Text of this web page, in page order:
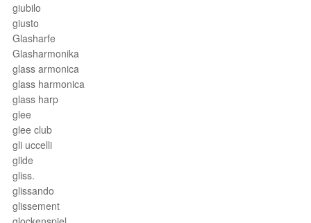
giubilo
giusto
Glasharfe
Glasharmonika
glass armonica
glass harmonica
glass harp
glee
glee club
gli uccelli
glide
gliss.
glissando
glissement